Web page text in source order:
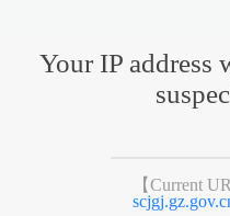
Your IP address
【Current